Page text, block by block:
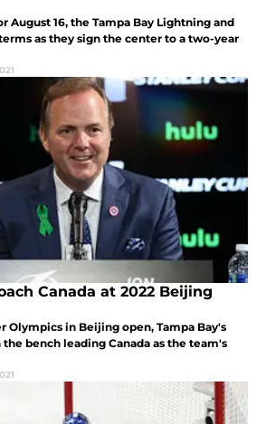
August 16, the Tampa Bay Lightning and
as they sign the center to a two-year
Canada at 2022 Beijing
Olympics in Beijing open, Tampa Bay's
bench leading Canada as the team's